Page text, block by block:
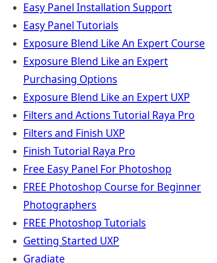
Easy Panel Installation Support
Easy Panel Tutorials
Exposure Blend Like An Expert Course
Exposure Blend Like an Expert
Purchasing Options
Exposure Blend Like an Expert UXP
Filters and Actions Tutorial Raya Pro
Filters and Finish UXP
Finish Tutorial Raya Pro
Free Easy Panel For Photoshop
FREE Photoshop Course for Beginner
Photographers
FREE Photoshop Tutorials
Getting Started UXP
Gradiate